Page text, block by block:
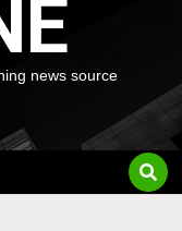
news source